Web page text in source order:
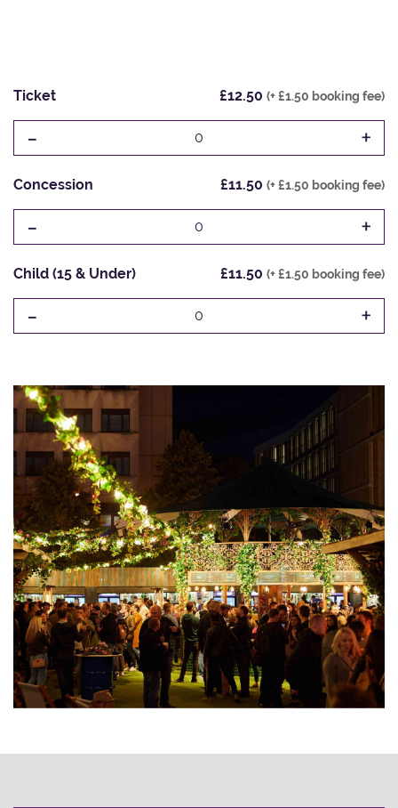
Ticket £12.50 (+ £1.50 booking fee)
- 0 +
Concession £11.50 (+ £1.50 booking fee)
- 0 +
Child (15 & Under) £11.50 (+ £1.50 booking fee)
- 0 +